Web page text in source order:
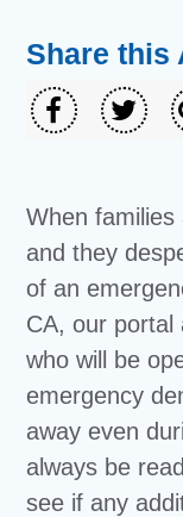
Share this
When
and they
of an
CA, our portal
who will be
emergency
away even
always be
see if any